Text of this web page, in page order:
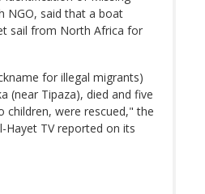
NGO, said that a boat
sail from North Africa for
for illegal migrants)
(near Tipaza), died and five
children, were rescued," the
Hayet TV reported on its